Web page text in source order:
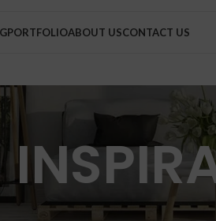
PORTFOLIOABOUT USCONTACT US